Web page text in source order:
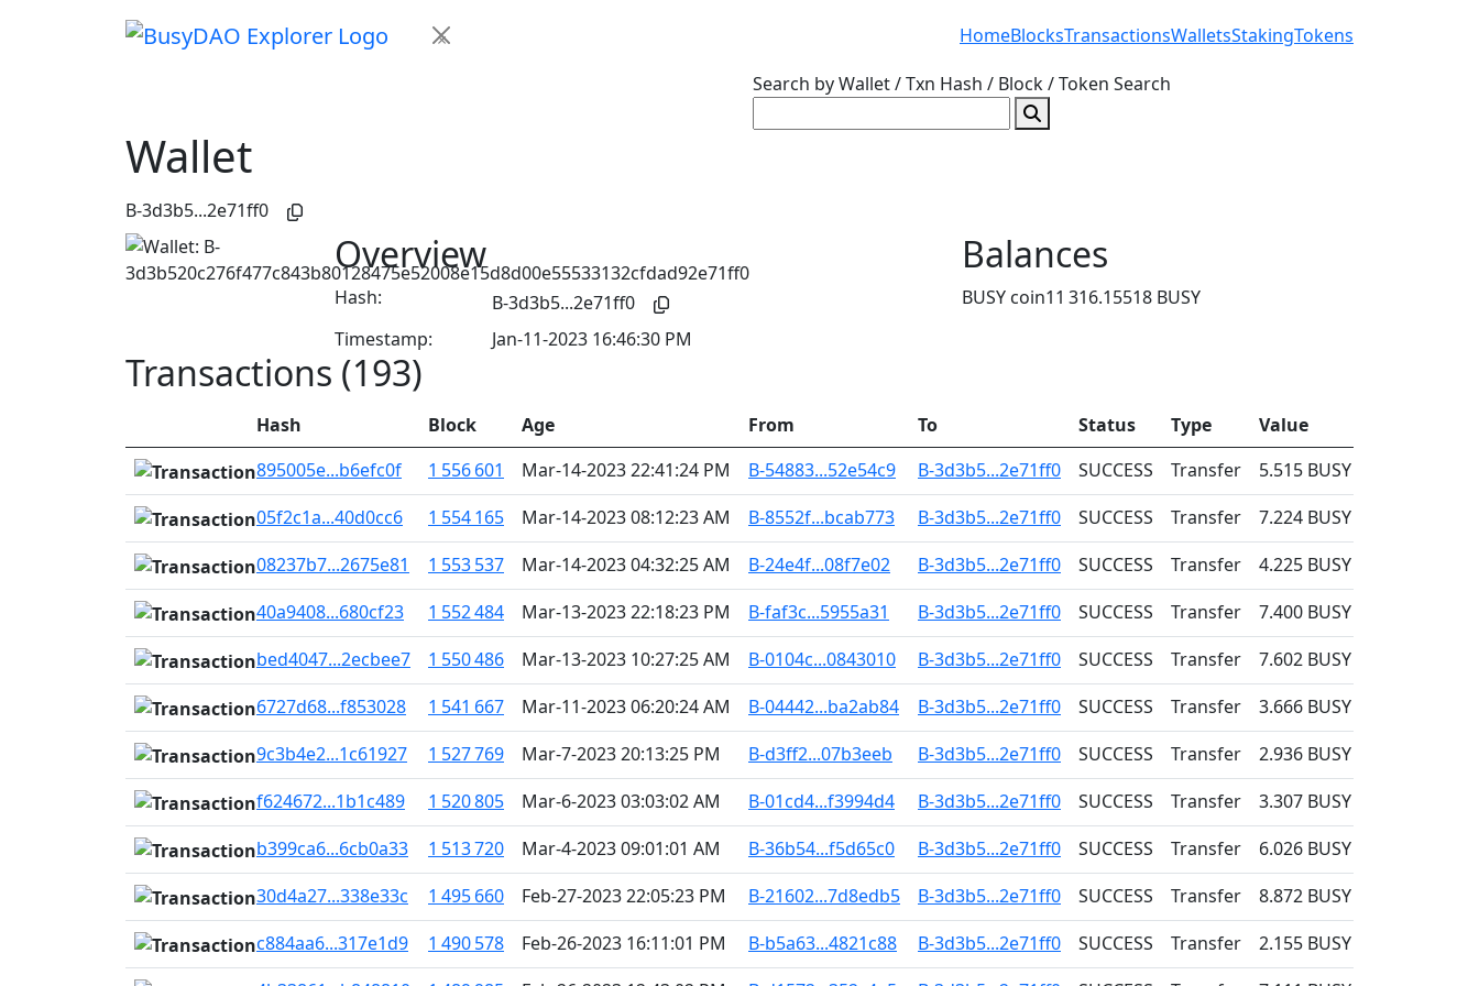
× HomeBlocksTransactionsWalletsStakingTokens
Search by Wallet / Txn Hash / Block / Token Search
Wallet
B-3d3b5...2e71ff0
Overview
Hash:
B-3d3b5...2e71ff0
Timestamp:
Jan-11-2023 16:46:30 PM
Balances
BUSY coin11 316.15518 BUSY
Transactions (193)
Hash Block Age From To Status Type Value
895005e...b6efc0f
1 556 601 Mar-14-2023 22:41:24 PM B-54883...52e54c9 B-3d3b5...2e71ff0 SUCCESS Transfer 5.515 BUSY
05f2c1a...40d0cc6
1 554 165 Mar-14-2023 08:12:23 AM B-8552f...bcab773 B-3d3b5...2e71ff0 SUCCESS Transfer 7.224 BUSY
08237b7...2675e81
1 553 537 Mar-14-2023 04:32:25 AM B-24e4f...08f7e02 B-3d3b5...2e71ff0 SUCCESS Transfer 4.225 BUSY
40a9408...680cf23
1 552 484 Mar-13-2023 22:18:23 PM B-faf3c...5955a31 B-3d3b5...2e71ff0 SUCCESS Transfer 7.400 BUSY
bed4047...2ecbee7
1 550 486 Mar-13-2023 10:27:25 AM B-0104c...0843010 B-3d3b5...2e71ff0 SUCCESS Transfer 7.602 BUSY
6727d68...f853028
1 541 667 Mar-11-2023 06:20:24 AM B-04442...ba2ab84 B-3d3b5...2e71ff0 SUCCESS Transfer 3.666 BUSY
9c3b4e2...1c61927
1 527 769 Mar-7-2023 20:13:25 PM B-d3ff2...07b3eeb B-3d3b5...2e71ff0 SUCCESS Transfer 2.936 BUSY
f624672...1b1c489
1 520 805 Mar-6-2023 03:03:02 AM B-01cd4...f3994d4 B-3d3b5...2e71ff0 SUCCESS Transfer 3.307 BUSY
b399ca6...6cb0a33
1 513 720 Mar-4-2023 09:01:01 AM B-36b54...f5d65c0 B-3d3b5...2e71ff0 SUCCESS Transfer 6.026 BUSY
30d4a27...338e33c
1 495 660 Feb-27-2023 22:05:23 PM B-21602...7d8edb5 B-3d3b5...2e71ff0 SUCCESS Transfer 8.872 BUSY
c884aa6...317e1d9
1 490 578 Feb-26-2023 16:11:01 PM B-b5a63...4821c88 B-3d3b5...2e71ff0 SUCCESS Transfer 2.155 BUSY